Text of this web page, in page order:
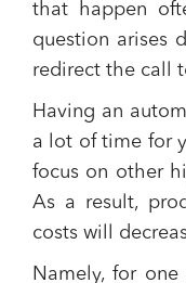
that happen
question arises
redirect the call
Having an
a lot of time for
focus on other
As a result,
costs will
Namely, for